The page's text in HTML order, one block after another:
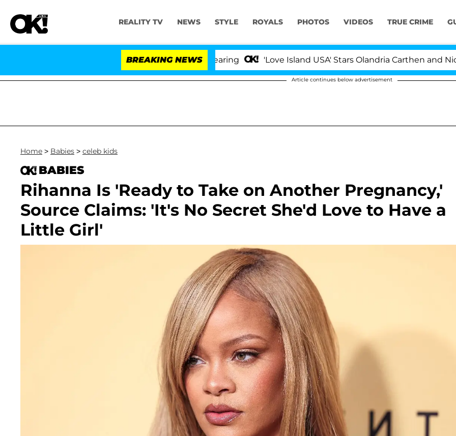
REALITY TV NEWS STYLE ROYALS PHOTOS VIDEOS TRUE CRIME
BREAKING NEWS 'Love Island USA' Stars Olandria Carthen and Nic
Article continues below advertisement
Home > Babies > celeb kids
BABIES
Rihanna Is 'Ready to Take on Another Pregnancy,'
Source Claims: 'It's No Secret She'd Love to Have a
Little Girl'